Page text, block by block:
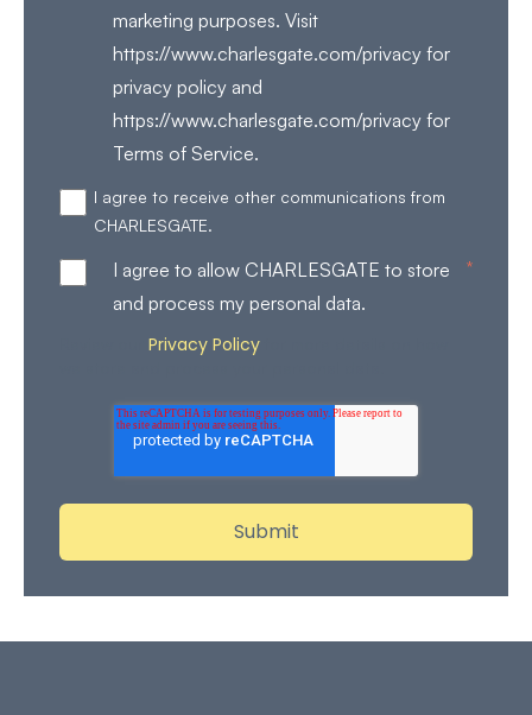
marketing purposes. Visit
https://www.charlesgate.com/privacy for
privacy policy and
https://www.charlesgate.com/privacy for
Terms of Service.
I agree to receive other communications from
CHARLESGATE.
I agree to allow CHARLESGATE to store
and process my personal data.
*
Privacy Policy